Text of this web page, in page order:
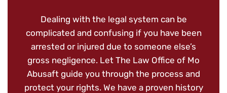
Dealing with the legal system can be
complicated and confusing if you have been
arrested or injured due to someone else’s
gross negligence. Let The Law Office of Mo
Abusaft guide you through the process and
protect your rights. We have a proven history